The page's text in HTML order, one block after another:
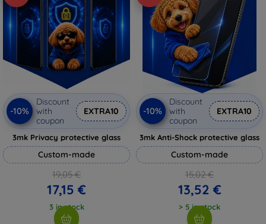
-10%
Discount
with
coupon
EXTRA10
3mk Privacy protective glass
Custom-made
19,05 €
17,15 €
3 in stock
-10%
Discount
with
coupon
EXTRA10
3mk Anti-Shock protective glass
Custom-made
15,02 €
13,52 €
> 5 in stock